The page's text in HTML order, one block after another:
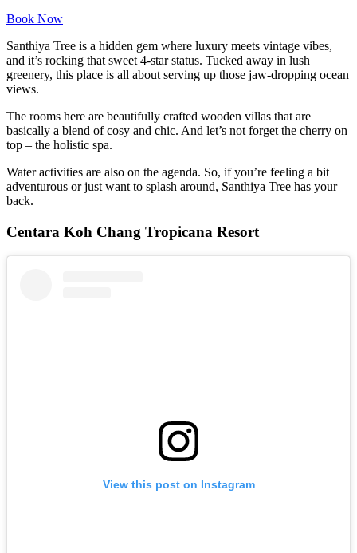
Book Now
Santhiya Tree is a hidden gem where luxury meets vintage vibes,
and it’s rocking that sweet 4-star status. Tucked away in lush
greenery, this place is all about serving up those jaw-dropping ocean
views.
The rooms here are beautifully crafted wooden villas that are
basically a blend of cosy and chic. And let’s not forget the cherry on
top – the holistic spa.
Water activities are also on the agenda. So, if you’re feeling a bit
adventurous or just want to splash around, Santhiya Tree has your
back.
Centara Koh Chang Tropicana Resort
View this post on Instagram